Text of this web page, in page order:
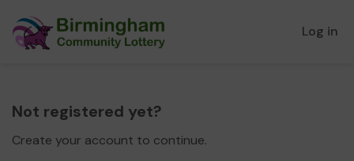
Log in
Not registered yet?
Create your account to continue.